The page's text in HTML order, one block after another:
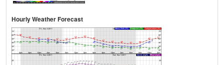
Hourly Weather Forecast